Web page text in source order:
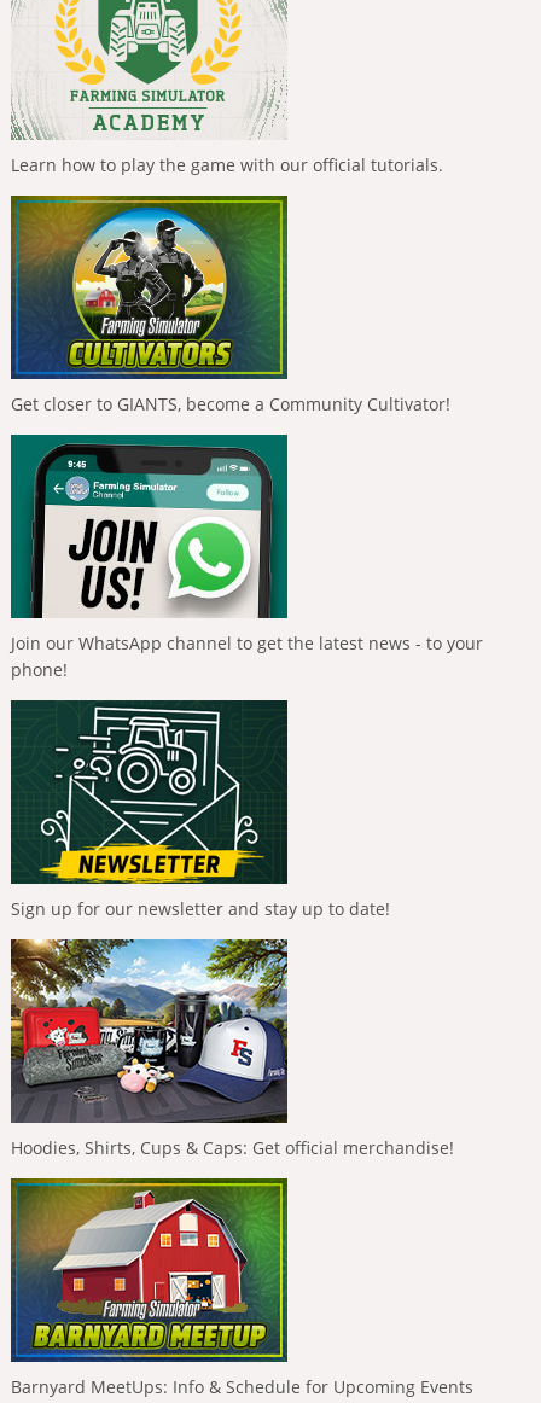
Learn how to play the game with our official tutorials.
Get closer to GIANTS, become a Community Cultivator!
Join our WhatsApp channel to get the latest news - to your
phone!
Sign up for our newsletter and stay up to date!
Hoodies, Shirts, Cups & Caps: Get official merchandise!
Barnyard MeetUps: Info & Schedule for Upcoming Events